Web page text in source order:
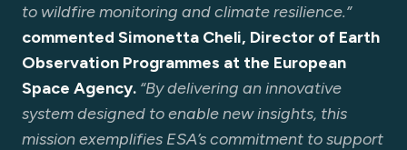
to wildfire monitoring and climate resilience.”
commented Simonetta Cheli, Director of Earth
Observation Programmes at the European
Space Agency. “By delivering an innovative
system designed to enable new insights, this
mission exemplifies ESA’s commitment to support